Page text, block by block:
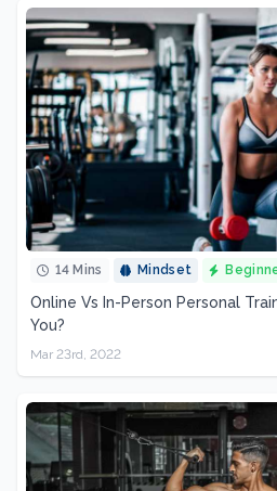
14 Mins Mindset
Online Vs In-Person Personal
You?
Mar 23rd, 2022